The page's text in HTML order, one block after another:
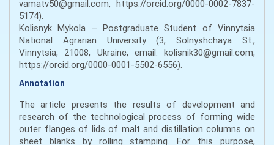
vamatv50@gmail.com, https://orcid.org/0000-0002-7837-
5174).
Kolisnyk Mykola – Postgraduate Student of Vinnytsia
National Agrarian University (3, Solnyshchaya St.,
Vinnytsia, 21008, Ukraine, email: kolisnik30@gmail.com,
https://orcid.org/0000-0001-5502-6556).
Annotation
The article presents the results of development and
research of the technological process of forming wide
outer flanges of lids of malt and distillation columns on
sheet blanks by rolling stamping. For this purpose,